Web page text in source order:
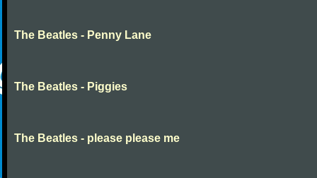
The Beatles - Penny Lane
The Beatles - Piggies
The Beatles - please please me